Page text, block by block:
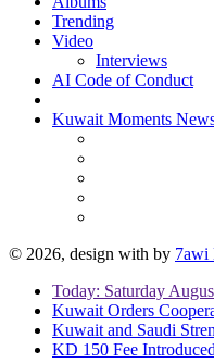
Trending
Video
Interviews
AI Code of Conduct
Kuwait Moments
© 2026, design with by 7awi
Today: Saturday
Kuwait Orders
Kuwait and Saudi
KD 150 Fee